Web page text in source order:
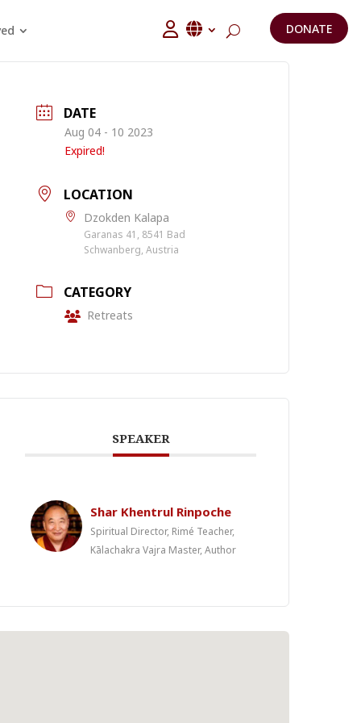
DONATE
DATE
Aug 04 - 10 2023
Expired!
LOCATION
Dzokden Kalapa
Garanas 41, 8541 Bad
Schwanberg, Austria
CATEGORY
Retreats
SPEAKER
Shar Khentrul Rinpoche
Spiritual Director, Rimé Teacher,
Kālachakra Vajra Master, Author